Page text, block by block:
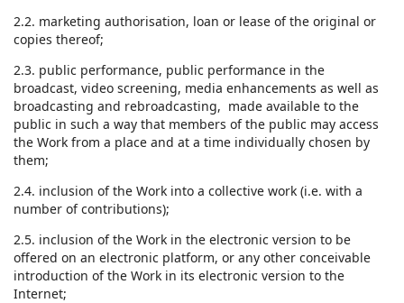
2.2. marketing authorisation, loan or lease of the original or
copies thereof;
2.3. public performance, public performance in the
broadcast, video screening, media enhancements as well as
broadcasting and rebroadcasting, made available to the
public in such a way that members of the public may access
the Work from a place and at a time individually chosen by
them;
2.4. inclusion of the Work into a collective work (i.e. with a
number of contributions);
2.5. inclusion of the Work in the electronic version to be
offered on an electronic platform, or any other conceivable
introduction of the Work in its electronic version to the
Internet;